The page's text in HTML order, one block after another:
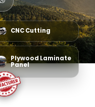
Plywood Laminate
Panel
CNC Cutting